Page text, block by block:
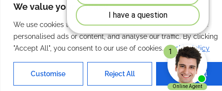
We value your privacy
We use cookies to enhance your browsing experience, serve
personalised ads or content, and analyse our traffic. By clicking
"Accept All", you consent to our use of cookies. Cookie Policy
Customise Reject All Accept All
Our Services
Home
Features
Products
Solutions
Quick Links
About Us
Contact Us
Privacy Policy
Terms of Use